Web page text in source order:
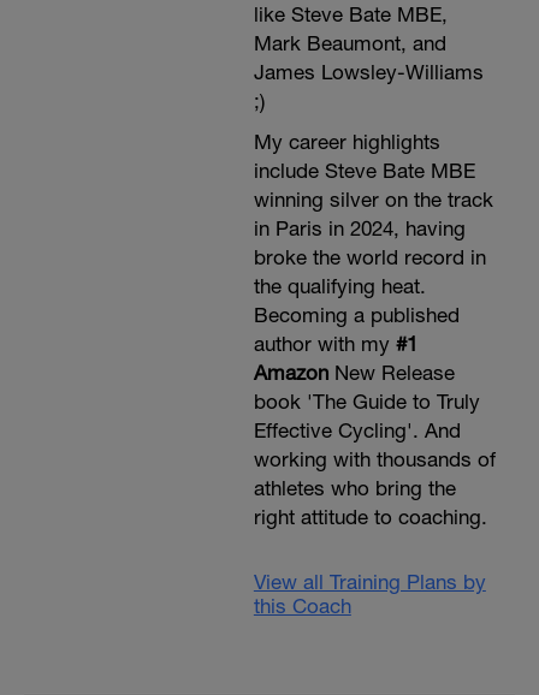
like Steve Bate MBE,
Mark Beaumont, and
James Lowsley-Williams
;)
My career highlights
include Steve Bate MBE
winning silver on the track
in Paris in 2024, having
broke the world record in
the qualifying heat.
Becoming a published
author with my #1
AmazonNew Release
book 'The Guide to Truly
Effective Cycling'. And
working with thousands of
athletes who bring the
right attitude to coaching.
View all Training Plans by
this Coach